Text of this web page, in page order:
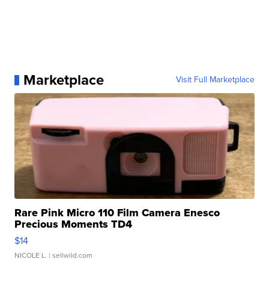
Marketplace Visit Full Marketplace
Rare Pink Micro 110 Film Camera Enesco
Precious Moments TD4
$14
NICOLE L. | sellwild.com